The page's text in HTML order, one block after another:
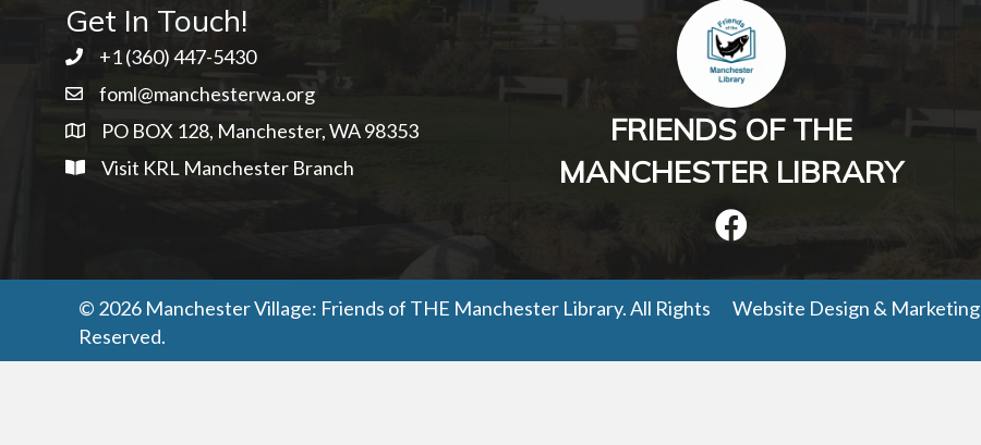
Get In Touch!
+1 ‭(360) 447-5430
foml@manchesterwa.org
PO BOX 128, Manchester, WA 98353
Visit KRL Manchester Branch
FRIENDS OF THE
MANCHESTER LIBRARY
© 2026 Manchester Village: Friends of THE Manchester Library. All Rights
Reserved.
Website Design & Marketing